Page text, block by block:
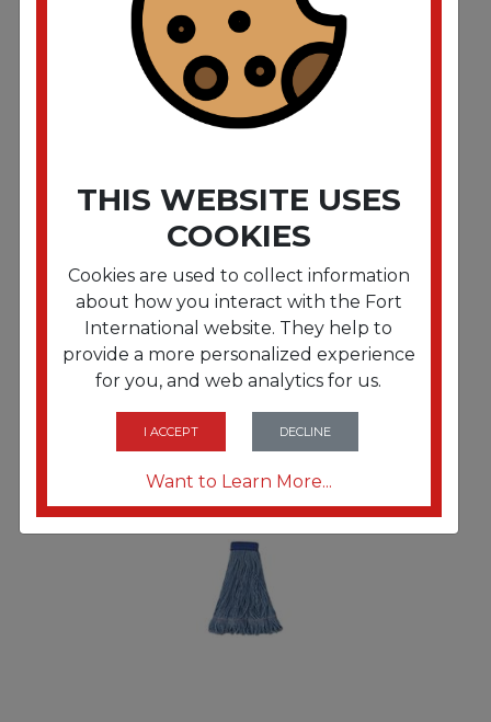
Super Loop Wet Mop Head. Cotton/Synthetic
Fiber. 5" Headband. Large Size. White"""
FRTBWK503WHNB
Cotton/Rayon Fiber. Large. White. 12/Carton
THIS WEBSITE USES
COOKIES
Cookies are used to collect information
about how you interact with the Fort
International website. They help to
provide a more personalized experience
for you, and web analytics for us.
I ACCEPT DECLINE
Want to Learn More...